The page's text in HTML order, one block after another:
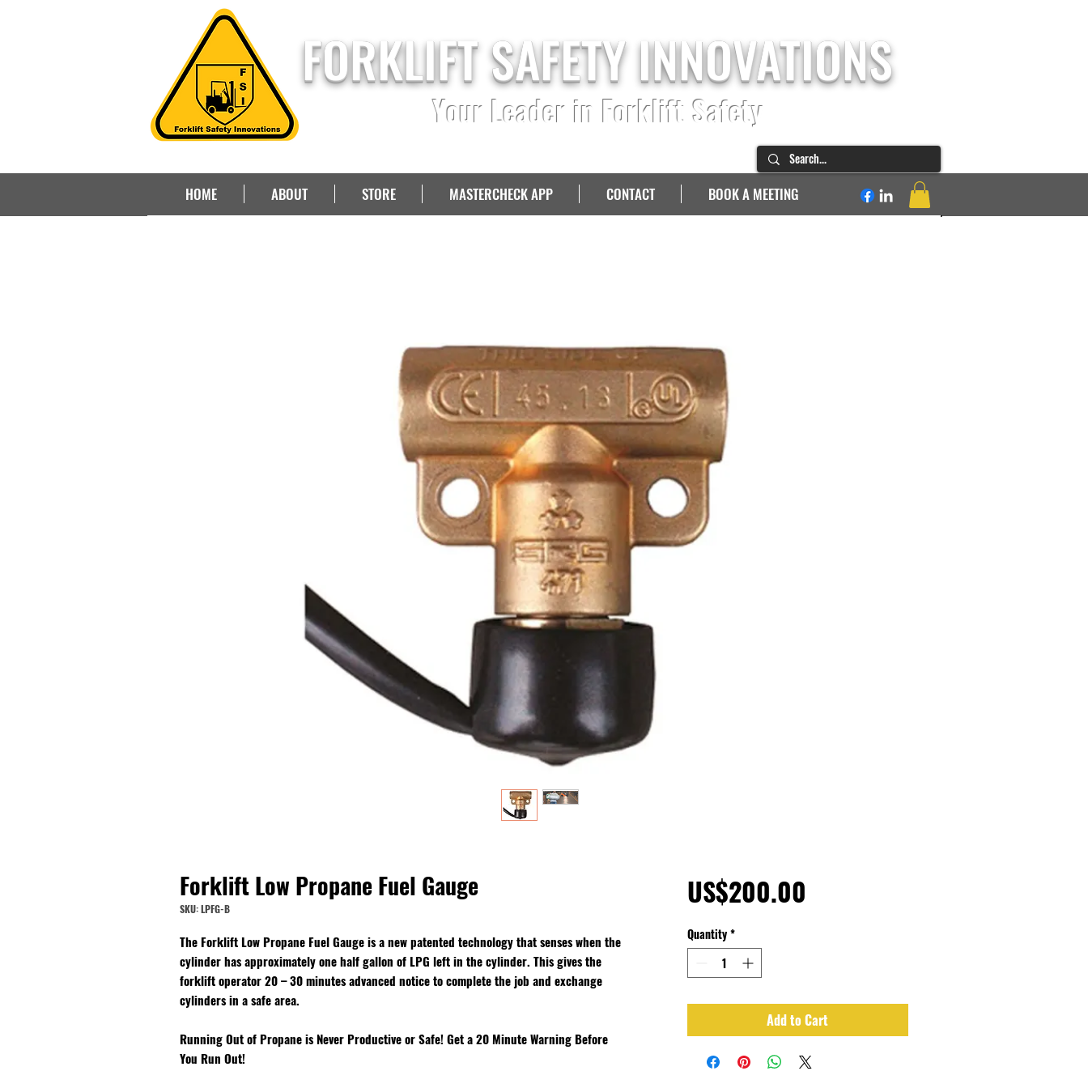
FORKLIFT SAFETY INNOVATIONS
Your Leader in Forklift Safety
HOME ABOUT STORE MASTERCHECK APP CONTACT BOOK A MEETING
Forklift Low Propane Fuel Gauge
SKU: LPFG-B
The Forklift Low Propane Fuel Gauge is a new patented technology that senses when the
cylinder has approximately one half gallon of LPG left in the cylinder. This gives the
forklift operator 20 – 30 minutes advanced notice to complete the job and exchange
cylinders in a safe area.
Running Out of Propane is Never Productive or Safe! Get a 20 Minute Warning Before
You Run Out!
US$200.00
Quantity *
Add to Cart